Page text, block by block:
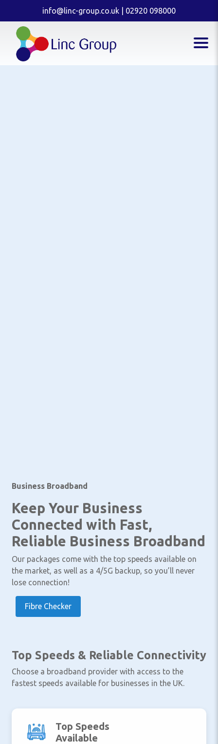
info@linc-group.co.uk 02920 098000
Business Broadband
Keep Your Business
Connected with Fast,
Reliable Business Broadband
Our packages come with the top speeds available on
the market, as well as a 4/5G backup, so you’ll never
lose connection!
Fibre Checker
Top Speeds & Reliable Connectivity
Choose a broadband provider with access to the
fastest speeds available for businesses in the UK.
Top Speeds
Available